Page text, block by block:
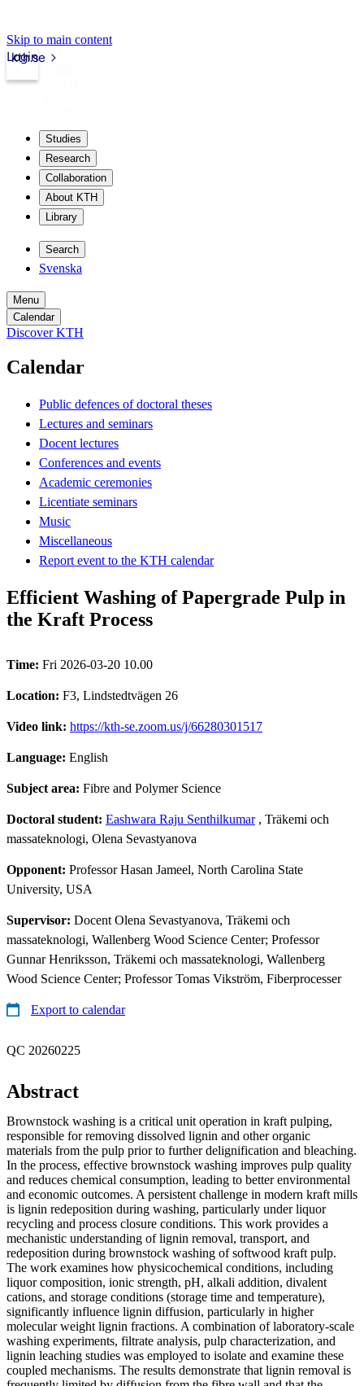
Skip to main content
kth.se
Login
Studies
Research
Collaboration
About KTH
Library
Search
Svenska
Menu
Calendar
Discover KTH
Calendar
Public defences of doctoral theses
Lectures and seminars
Docent lectures
Conferences and events
Academic ceremonies
Licentiate seminars
Music
Miscellaneous
Report event to the KTH calendar
Efficient Washing of Papergrade Pulp in
the Kraft Process
Time: Fri 2026-03-20 10.00
Location: F3, Lindstedtvägen 26
Video link: https://kth-se.zoom.us/j/66280301517
Language: English
Subject area: Fibre and Polymer Science
Doctoral student: Eashwara Raju Senthilkumar, Träkemi och
massateknologi, Olena Sevastyanova
Opponent: Professor Hasan Jameel, North Carolina State
University, USA
Supervisor: Docent Olena Sevastyanova, Träkemi och
massateknologi, Wallenberg Wood Science Center; Professor
Gunnar Henriksson, Träkemi och massateknologi, Wallenberg
Wood Science Center; Professor Tomas Vikström, Fiberprocesser
Export to calendar
QC 20260225
Abstract
Brownstock washing is a critical unit operation in kraft pulping,
responsible for removing dissolved lignin and other organic
materials from the pulp prior to further delignification and bleaching.
In the process, effective brownstock washing improves pulp quality
and reduces chemical consumption, leading to better environmental
and economic outcomes. A persistent challenge in modern kraft mills
is lignin redeposition during washing, particularly under liquor
recycling and process closure conditions. This work provides a
mechanistic understanding of lignin removal, transport, and
redeposition during brownstock washing of softwood kraft pulp.
The work examines how physicochemical conditions, including
liquor composition, ionic strength, pH, alkali addition, divalent
cations, and storage conditions (storage time and temperature),
significantly influence lignin diffusion, particularly in higher
molecular weight lignin fractions. A combination of laboratory-scale
washing experiments, filtrate analysis, pulp characterization, and
lignin leaching studies was employed to isolate and examine these
coupled mechanisms. The results demonstrate that lignin removal is